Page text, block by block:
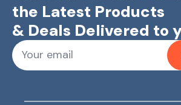
the Latest Products
& Deals Delivered to